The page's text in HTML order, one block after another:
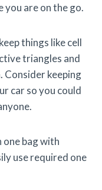
you are on the go.
things like cell
triangles and
keeping
car so you could
one bag with
use required one